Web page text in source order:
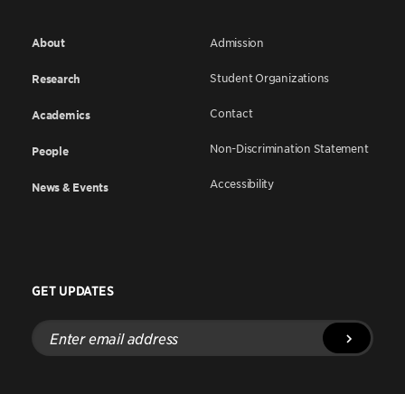
About
Research
Academics
People
News & Events
Admission
Student Organizations
Contact
Non-Discrimination Statement
Accessibility
GET UPDATES
Enter
email
address